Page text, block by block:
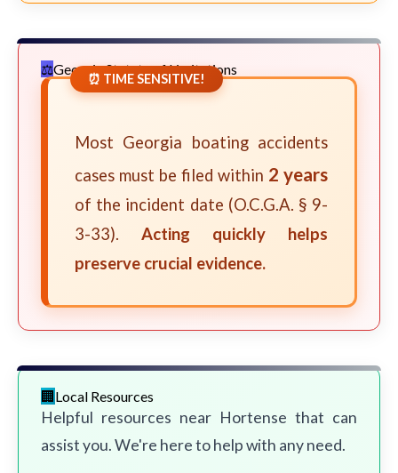
Georgia Statute of Limitations
⏰ TIME SENSITIVE!
Most Georgia boating accidents
cases must be filed within 2 years
of the incident date (O.C.G.A. § 9-
3-33). Acting quickly helps
preserve crucial evidence.
Local Resources
Helpful resources near Hortense that can
assist you. We're here to help with any need.